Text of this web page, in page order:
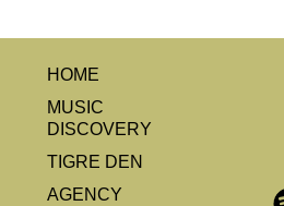
HOME
MUSIC
DISCOVERY
TIGRE DEN
AGENCY